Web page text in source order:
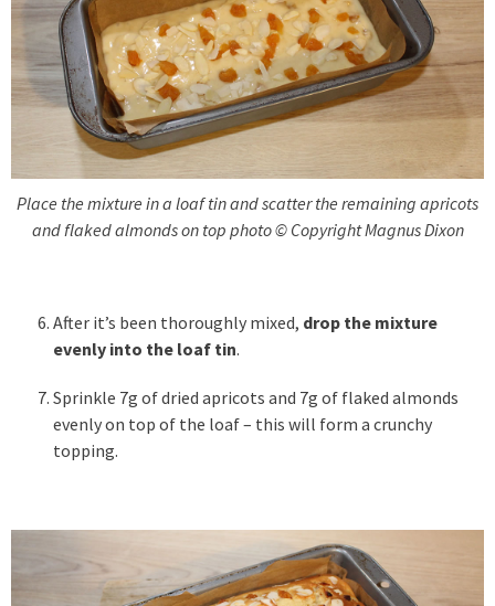
Place the mixture in a loaf tin and scatter the remaining apricots
and flaked almonds on top photo © Copyright Magnus Dixon
After it’s been thoroughly mixed, drop the mixture
evenly into the loaf tin.
Sprinkle 7g of dried apricots and 7g of flaked almonds
evenly on top of the loaf – this will form a crunchy
topping.